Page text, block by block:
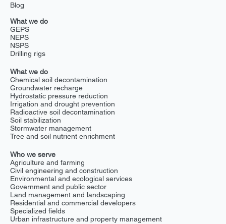
Blog
What we do
GEPS
NEPS
NSPS
Drilling rigs
What we do
Chemical soil decontamination
Groundwater recharge
Hydrostatic pressure reduction
Irrigation and drought prevention
Radioactive soil decontamination
Soil stabilization
Stormwater management
Tree and soil nutrient enrichment
Who we serve
Agriculture and farming
Civil engineering and construction
Environmental and ecological services
Government and public sector
Land management and landscaping
Residential and commercial developers
Specialized fields
Urban infrastructure and property management